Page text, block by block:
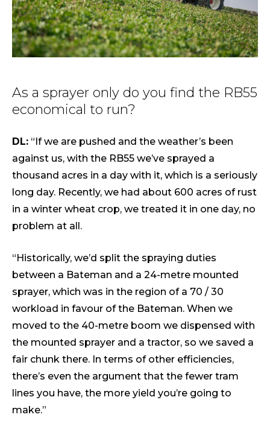
As a sprayer only do you find the RB55
economical to run?
DL: “If we are pushed and the weather’s been
against us, with the RB55 we’ve sprayed a
thousand acres in a day with it, which is a seriously
long day. Recently, we had about 600 acres of rust
in a winter wheat crop, we treated it in one day, no
problem at all.
“Historically, we’d split the spraying duties
between a Bateman and a 24-metre mounted
sprayer, which was in the region of a 70 / 30
workload in favour of the Bateman. When we
moved to the 40-metre boom we dispensed with
the mounted sprayer and a tractor, so we saved a
fair chunk there. In terms of other efficiencies,
there’s even the argument that the fewer tram
lines you have, the more yield you’re going to
make.”